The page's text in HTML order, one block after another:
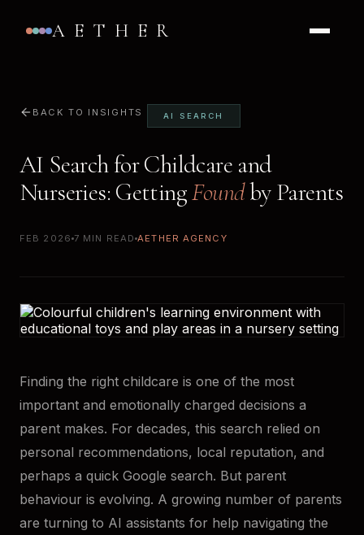
AETHER
BACK TO INSIGHTS AI SEARCH
AI Search for Childcare and
Nurseries: GettingFoundby Parents
FEB 2026 7 MIN READ AETHER AGENCY
Finding the right childcare is one of the most
important and emotionally charged decisions a
parent makes. For decades, this search relied on
personal recommendations, local reputation, and
perhaps a quick Google search. But parent
behaviour is evolving. A growing number of parents
are turning to AI assistants for help navigating the